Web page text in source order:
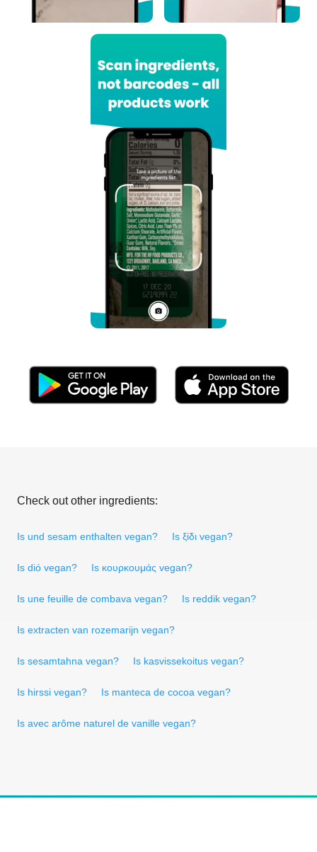
Check out other ingredients:
Is und sesam enthalten vegan? Is ξίδι vegan?
Is dió vegan? Is κουρκουμάς vegan?
Is une feuille de combava vegan? Is reddik vegan?
Is extracten van rozemarijn vegan?
Is sesamtahna vegan? Is kasvissekoitus vegan?
Is hirssi vegan? Is manteca de cocoa vegan?
Is avec arôme naturel de vanille vegan?